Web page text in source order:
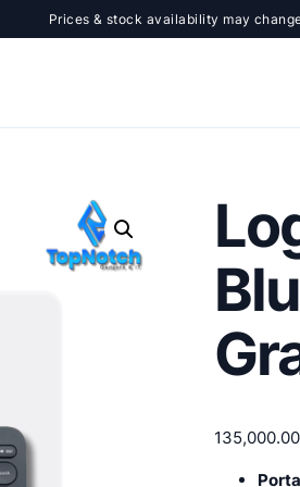
Prices & stock availability may
135,000.00